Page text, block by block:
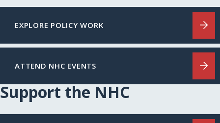
EXPLORE POLICY WORK
ATTEND NHC EVENTS
Support the NHC